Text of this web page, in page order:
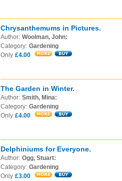
Chrysanthemums in Pictures.
Author: Woolman, John:
Category: Gardening
Only £4.00
The Garden in Winter.
Author: Smith, Mina:
Category: Gardening
Only £4.00
Delphiniums for Everyone.
Author: Ogg, Stuart:
Category: Gardening
Only £3.00